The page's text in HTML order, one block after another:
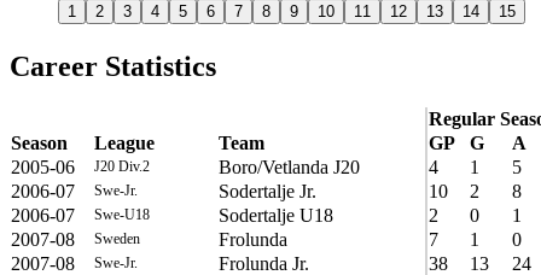
1 2 3 4 5 6 7 8 9 10 11 12 13 14 15
Career Statistics
Regular
Season
League Team GP G
A
2005-06
J20 Div.2 Boro/Vetlanda J20 4 1
5
2006-07
Swe-Jr. Sodertalje Jr. 10 2
8
2006-07
Swe-U18 Sodertalje U18 2 0
1
2007-08
Sweden Frolunda 7 1
0
2007-08
Swe-Jr. Frolunda Jr. 38 13
24